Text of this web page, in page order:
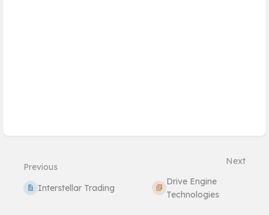
Previous
Interstellar Trading
Next
Drive Engine
Technologies